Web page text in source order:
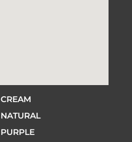
CREAM
NATURAL
PURPLE